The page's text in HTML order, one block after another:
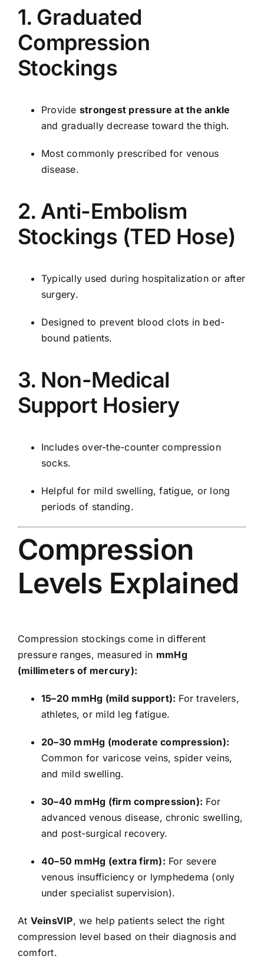
1. Graduated
Compression
Stockings
Provide strongest pressure at the ankle
and gradually decrease toward the thigh.
Most commonly prescribed for venous
disease.
2. Anti-Embolism
Stockings (TED Hose)
Typically used during hospitalization or after
surgery.
Designed to prevent blood clots in bed-
bound patients.
3. Non-Medical
Support Hosiery
Includes over-the-counter compression
socks.
Helpful for mild swelling, fatigue, or long
periods of standing.
Compression
Levels Explained
Compression stockings come in different
pressure ranges, measured in mmHg
(millimeters of mercury):
15–20 mmHg (mild support): For travelers,
athletes, or mild leg fatigue.
20–30 mmHg (moderate compression):
Common for varicose veins, spider veins,
and mild swelling.
30–40 mmHg (firm compression): For
advanced venous disease, chronic swelling,
and post-surgical recovery.
40–50 mmHg (extra firm): For severe
venous insufficiency or lymphedema (only
under specialist supervision).
At VeinsVIP, we help patients select the right
compression level based on their diagnosis and
comfort.